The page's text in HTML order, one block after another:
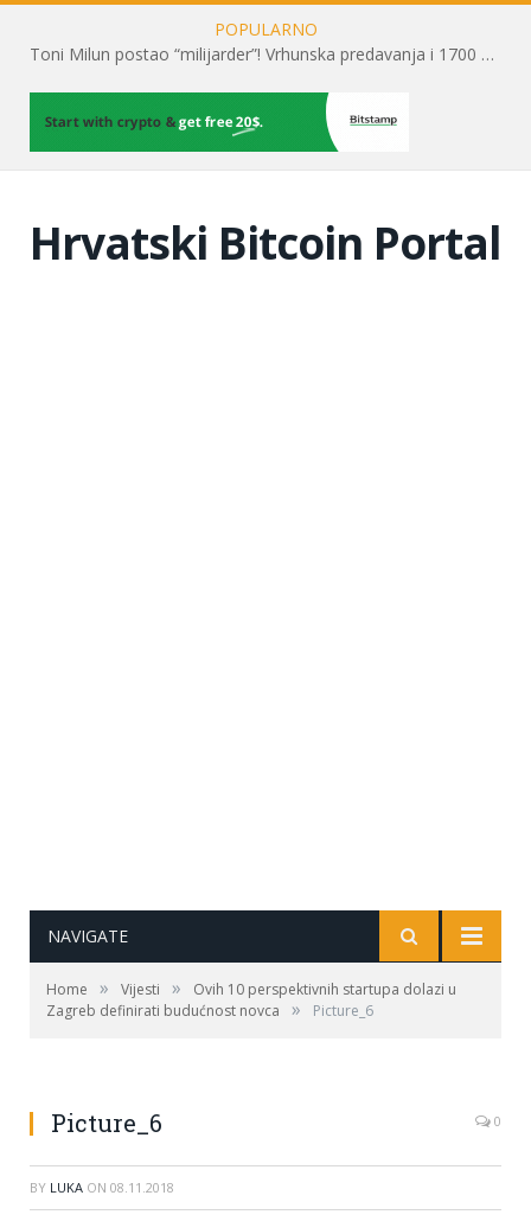
POPULARNO
Toni Milun postao “milijarder”! Vrhunska predavanja i 1700 posjetitelja obilježili su mjesec financijske pismenosti
Hrvatski Bitcoin Portal
NAVIGATE
Home » Vijesti »
Ovih 10 perspektivnih startupa dolazi u
Zagreb definirati budućnost novca
» Picture_6
Picture_6 0
BY LUKA ON 08.11.2018